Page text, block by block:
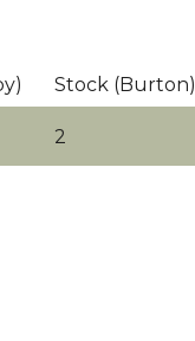
Stock (Burton)
2